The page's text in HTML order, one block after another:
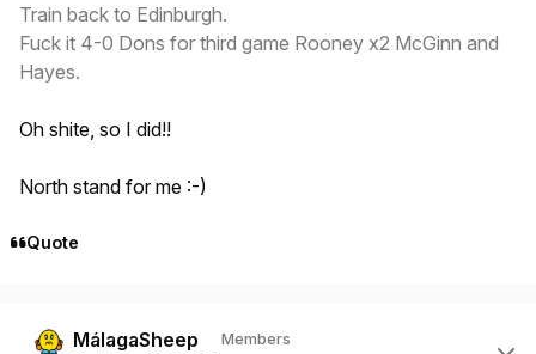
Train back to Edinburgh.
Fuck it 4-0 Dons for third game Rooney x2 McGinn and
Hayes.
Oh shite, so I did!!
North stand for me :-)
Quote
MálagaSheep Members